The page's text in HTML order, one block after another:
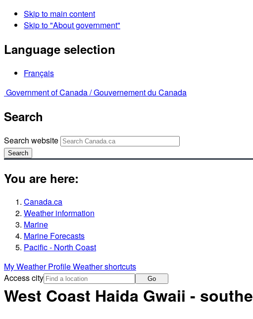
Skip to main content
Skip to "About government"
Language selection
Français
Government of Canada /Gouvernement du Canada
Search
Search website
Search
You are here:
Canada.ca
Weather information
Marine
Marine Forecasts
Pacific - North Coast
My Weather ProfileWeather shortcuts
Access city
Go
West Coast Haida Gwaii -